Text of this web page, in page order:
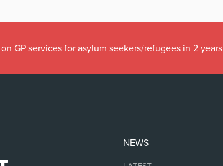
GP services for asylum seekers/refugees in 2 years
NEWS